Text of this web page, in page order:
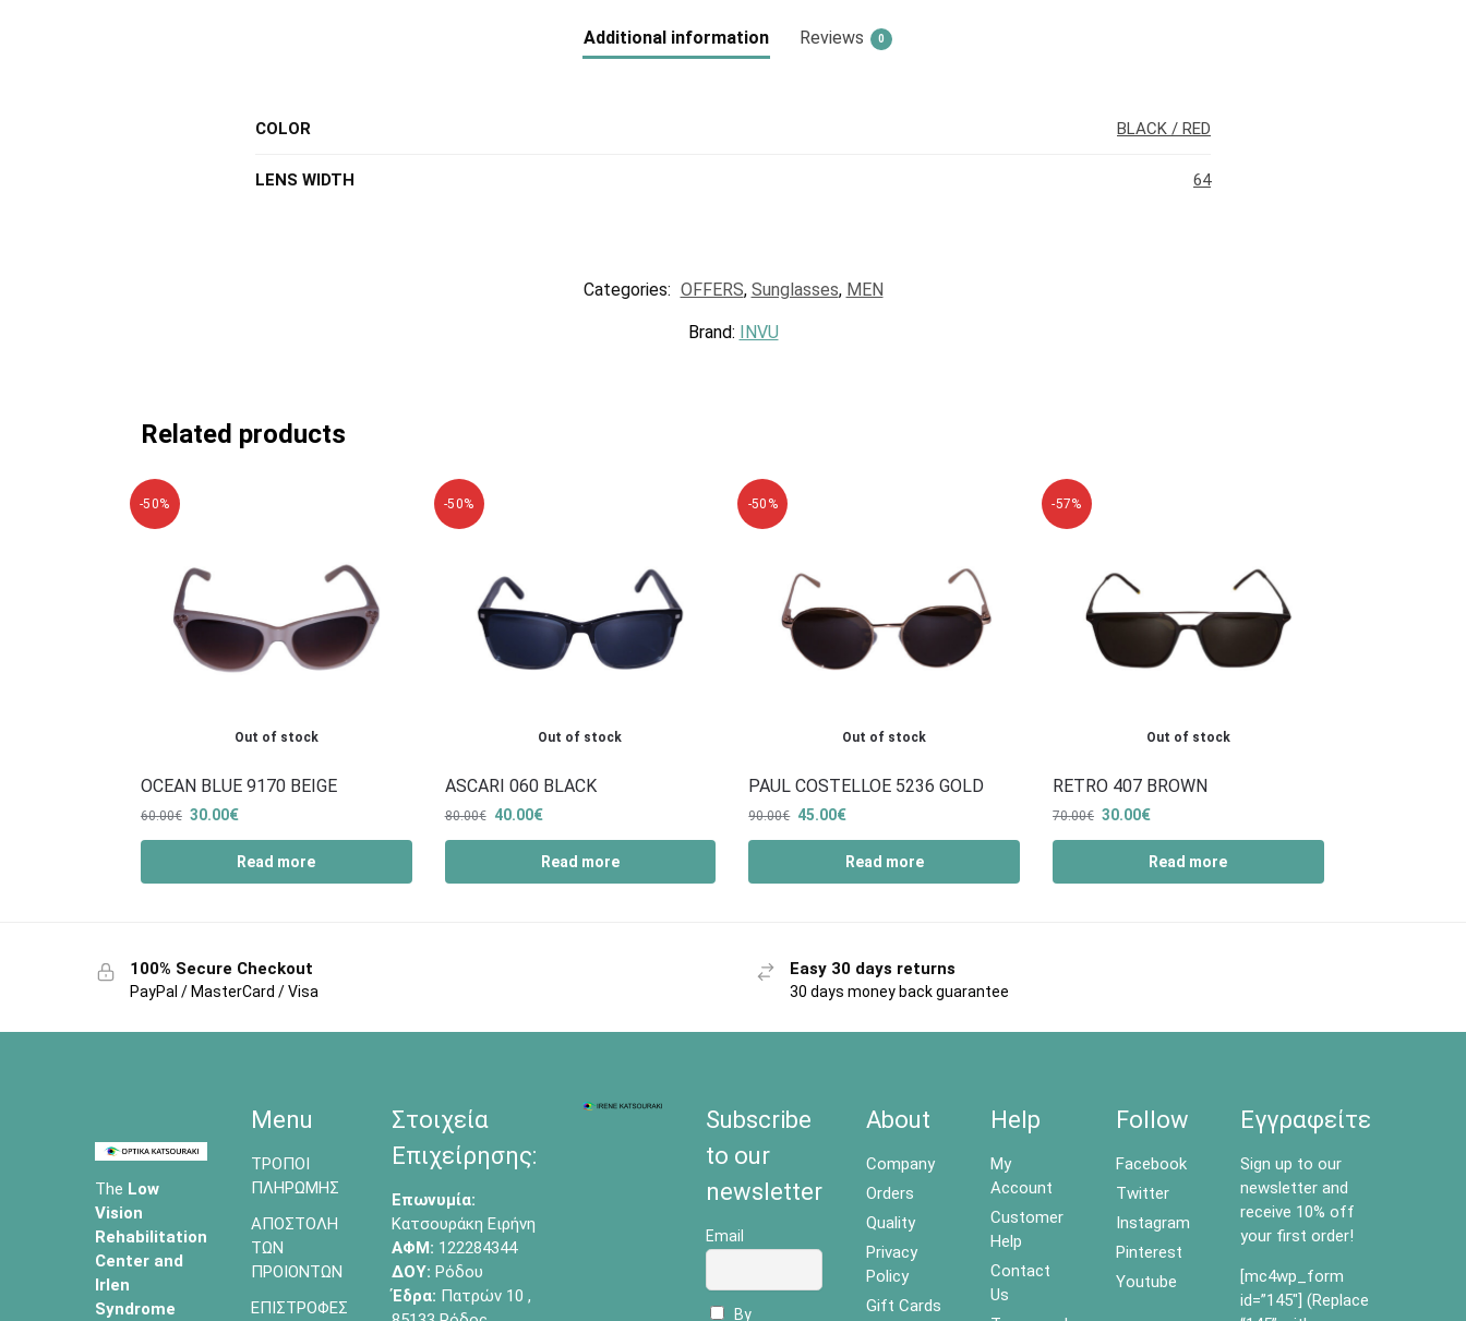
Additional information Reviews 0
COLOR BLACK / RED
LENS WIDTH 64
Categories: OFFERS, Sunglasses, MEN
Brand: INVU
Related products
-50%
Out of stock
OCEAN BLUE 9170 BEIGE
60.00€ 30.00€
Read more
-50%
Out of stock
ASCARI 060 BLACK
80.00€ 40.00€
Read more
-50%
Out of stock
PAUL COSTELLOE 5236 GOLD
90.00€ 45.00€
Read more
-57%
Out of stock
RETRO 407 BROWN
70.00€ 30.00€
Read more
100% Secure Checkout
PayPal / MasterCard / Visa
Easy 30 days returns
30 days money back guarantee
The Low
Vision
Rehabilitation
Center and
Irlen
Syndrome
Menu
ΤΡΟΠΟΙ
ΠΛΗΡΩΜΗΣ
ΑΠΟΣΤΟΛΗ
ΤΩΝ
ΠΡΟΙΟΝΤΩΝ
ΕΠΙΣΤΡΟΦΕΣ
Στοιχεία
Επιχείρησης:
Επωνυμία:
Κατσουράκη Ειρήνη
ΑΦΜ: 122284344
ΔΟΥ: Ρόδου
Έδρα: Πατρών 10 ,
Subscribe
to our
newsletter
Email
By
About
Company
Orders
Quality
Privacy
Policy
Gift Cards
Help
My
Account
Customer
Help
Contact
Us
Follow
Facebook
Twitter
Instagram
Pinterest
Youtube
Εγγραφείτε
Sign up to our
newsletter and
receive 10% off
your first order!
[mc4wp_form
id=”145″] (Replace